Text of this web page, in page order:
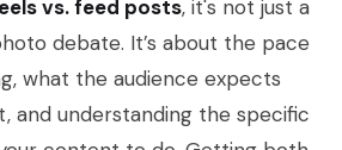
vs. feed posts, it's not just a
debate. It’s about the pace
what the audience expects
and understanding the specific